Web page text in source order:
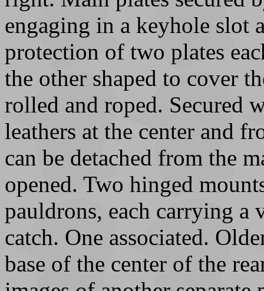
engaging in a keyhole slot
protection of two plates
the other shaped to cover
rolled and roped. Secured
leathers at the center and
can be detached from the
opened. Two hinged
pauldrons, each carrying
catch. One associated.
base of the center of the